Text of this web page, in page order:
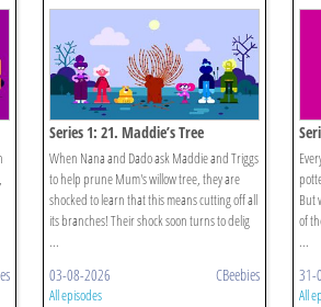
Series 1: 21. Maddie’s Tree
When Nana and Dado ask Maddie and Triggs
to help prune Mum's willow tree, they are
shocked to learn that this means cutting off all
its branches! Their shock soon turns to delig
...
03-08-2026 CBeebies
All episodes
But
of
...
31-
All